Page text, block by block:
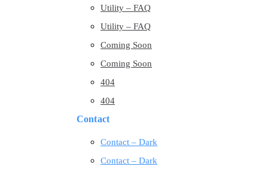
Utility – FAQ
Utility – FAQ
Coming Soon
Coming Soon
404
404
Contact
Contact – Dark
Contact – Dark